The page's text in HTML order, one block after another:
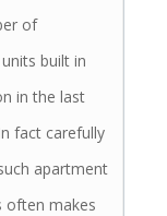
of
built in
in the last
fact carefully
apartment
often makes